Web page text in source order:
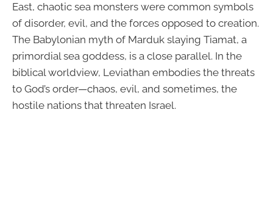
East, chaotic sea monsters were common symbols
of disorder, evil, and the forces opposed to creation.
The Babylonian myth of Marduk slaying Tiamat, a
primordial sea goddess, is a close parallel. In the
biblical worldview, Leviathan embodies the threats
to God’s order—chaos, evil, and sometimes, the
hostile nations that threaten Israel.